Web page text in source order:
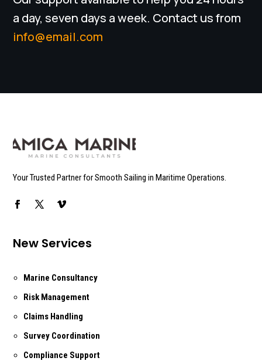
a day, seven days a week. Contact us from
info@email.com
Your Trusted Partner for Smooth Sailing in Maritime Operations.
New Services
Marine Consultancy
Risk Management
Claims Handling
Survey Coordination
Compliance Support